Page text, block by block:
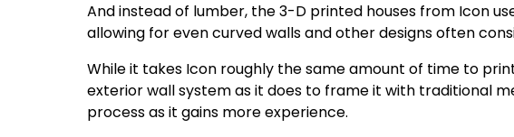
And instead of lumber, the 3-D printed houses from Icon
allowing for even curved walls and other designs often
While it takes Icon roughly the same amount of time to
exterior wall system as it does to frame it with traditional
process as it gains more experience.